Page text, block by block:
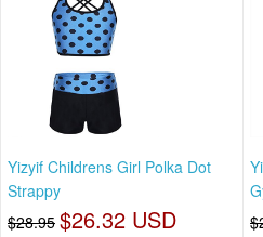
Yizyif Childrens Girl Polka Dot
Strappy
$28.95 $26.32 USD